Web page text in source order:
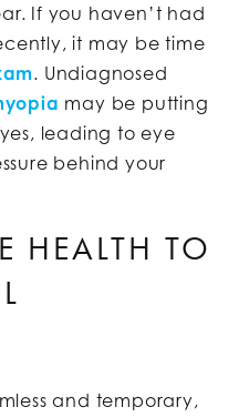
If you haven’t had
it may be time
. Undiagnosed
may be putting
leading to eye
behind your
HEALTH TO
and temporary,